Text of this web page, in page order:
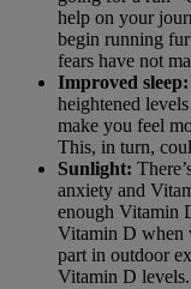
help on your
begin running
fears have not
Improved sleep:
heightened
make you feel
This, in turn,
Sunlight:
anxiety and
enough Vitamin
Vitamin D when
part in outdoor
Vitamin D levels.